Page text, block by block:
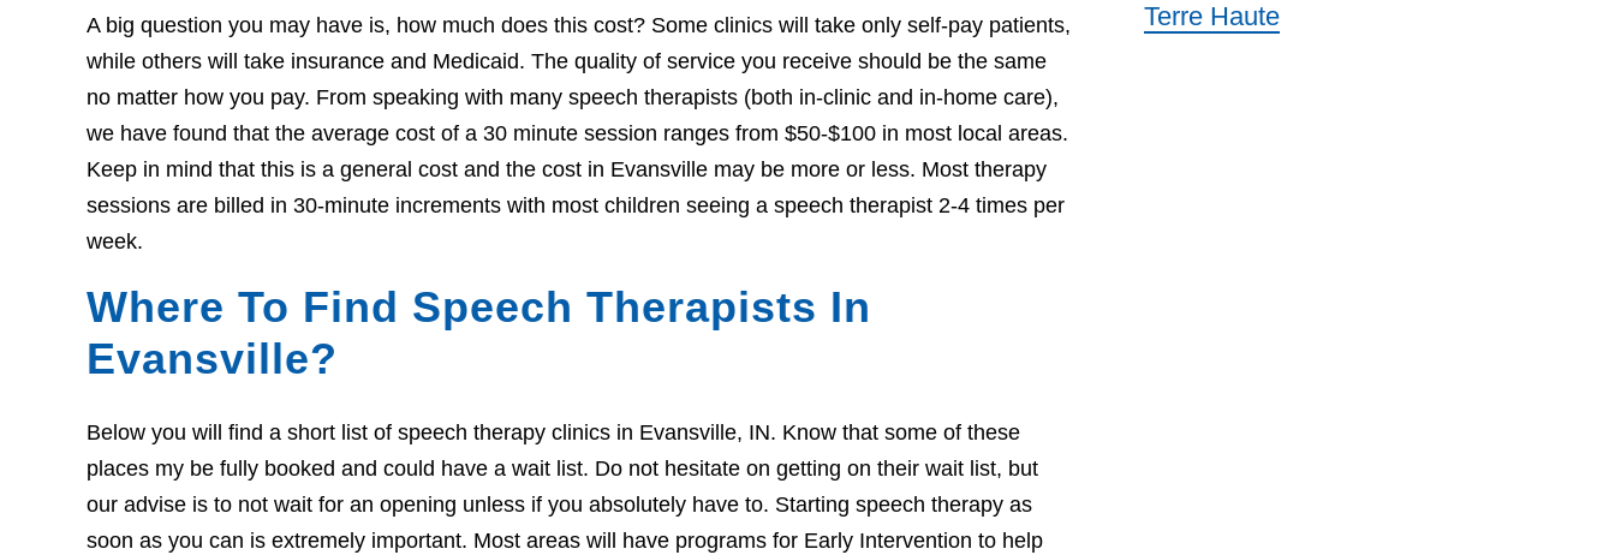
A big question you may have is, how much does this cost? Some clinics will take only self-pay patients,
while others will take insurance and Medicaid. The quality of service you receive should be the same
no matter how you pay. From speaking with many speech therapists (both in-clinic and in-home care),
we have found that the average cost of a 30 minute session ranges from $50-$100 in most local areas.
Keep in mind that this is a general cost and the cost in Evansville may be more or less. Most therapy
sessions are billed in 30-minute increments with most children seeing a speech therapist 2-4 times per
week.
Where To Find Speech Therapists In
Evansville?
Below you will find a short list of speech therapy clinics in Evansville, IN. Know that some of these
places my be fully booked and could have a wait list. Do not hesitate on getting on their wait list, but
our advise is to not wait for an opening unless if you absolutely have to. Starting speech therapy as
soon as you can is extremely important. Most areas will have programs for Early Intervention to help
Terre Haute